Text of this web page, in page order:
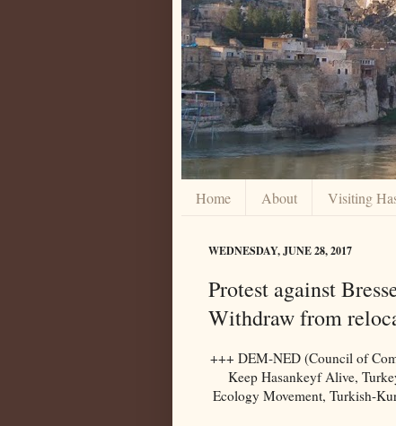
Home About Visiting
WEDNESDAY, JUNE 28, 2017
Protest against
Withdraw from
+++ DEM-NED (Council of
Keep Hasankeyf Alive,
Ecology Movement, Turkish-